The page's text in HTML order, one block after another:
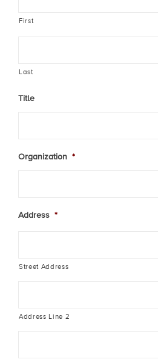
First
Last
Title
Organization *
Address *
Street Address
Address Line 2